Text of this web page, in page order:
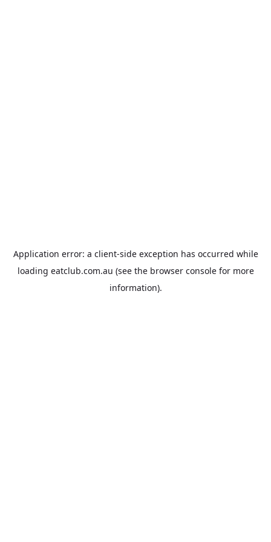
Application error: a client-side exception has occurred while
loading eatclub.com.au (see the browser consolefor more
information).